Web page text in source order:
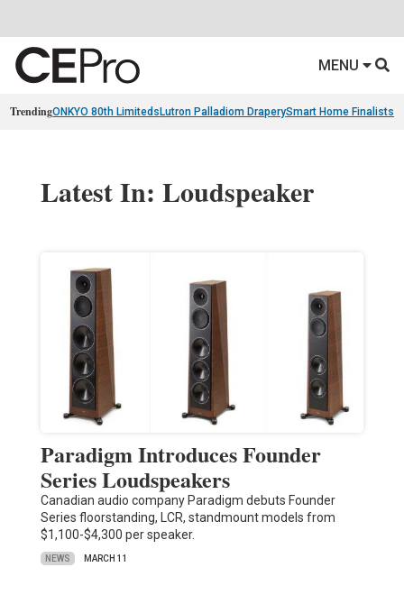
MENU
TrendingONKYO 80th Limiteds Lutron Palladiom DraperySmart Home Finalists
Latest In: Loudspeaker
Paradigm Introduces Founder
Series Loudspeakers
Canadian audio company Paradigm debuts Founder
Series floorstanding, LCR, standmount models from
$1,100-$4,300 per speaker.
NEWS MARCH 11